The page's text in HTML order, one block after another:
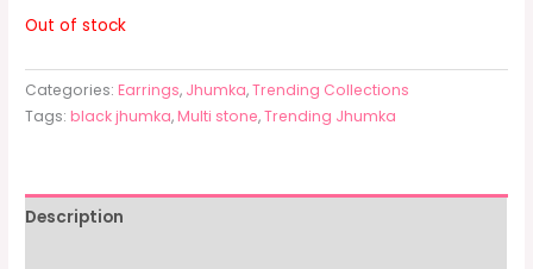
Out of stock
Categories:Earrings, Jhumka,Trending Collections
Tags:black jhumka,Multi stone,Trending Jhumka
Description